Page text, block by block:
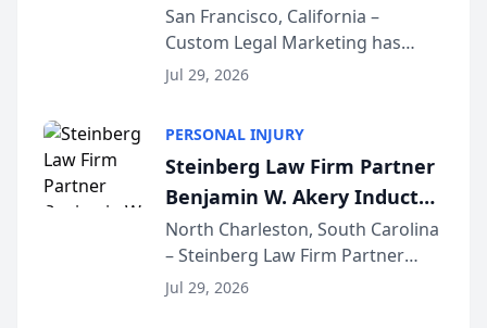
on AI Rankings from Its
Sequoia Platform
San Francisco, California –
Custom Legal Marketing has
released its first study exposing
conducted through the
company’s AI marketing platform
for...
Jul 29, 2026
PERSONAL INJURY
Steinberg Law Firm Partner
Benjamin W. Akery Inducted
Into Multi-Million Dollar &
Million Dollar Advocates
Forum
North Charleston, South Carolina
– Steinberg Law Firm Partner
Benjamin W. Akery has been
Jul 29, 2026